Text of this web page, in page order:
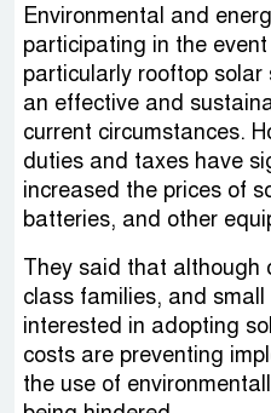
Environmental and
participating in the
particularly rooftop
an effective and
current circumstances.
duties and taxes have
increased the prices of
batteries, and other
They said that although
class families, and
interested in adopting
costs are preventing
the use of